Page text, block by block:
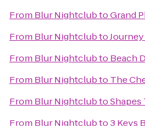
From Blur NightclubtoGrand
From Blur Nightclubto
From Blur Nightclubto Beach
From Blur Nightclubto The
From Blur NightclubtoShapes
From Blur Nightclubto3 Keys